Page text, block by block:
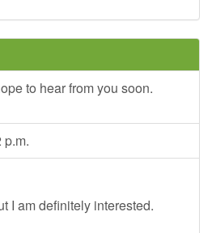
to hear from you soon.
p.m.
I am definitely interested.